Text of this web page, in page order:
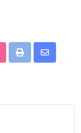
Print
Share